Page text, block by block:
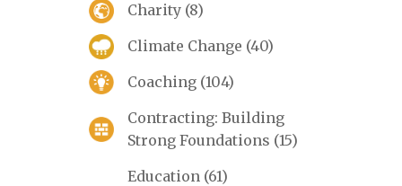
Charity (8)
Climate Change (40)
Coaching (104)
Contracting: Building
Strong Foundations (15)
Education (61)